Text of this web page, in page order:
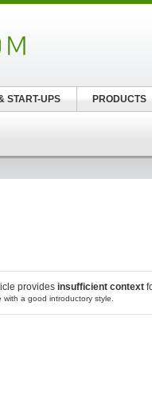
provides insufficient context
a good introductory style.
START-UPS PRODUCTS